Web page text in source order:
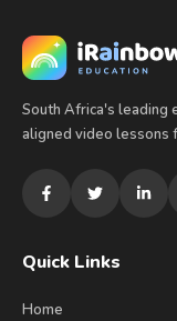
South Africa's leading
aligned video lessons
Quick Links
Home